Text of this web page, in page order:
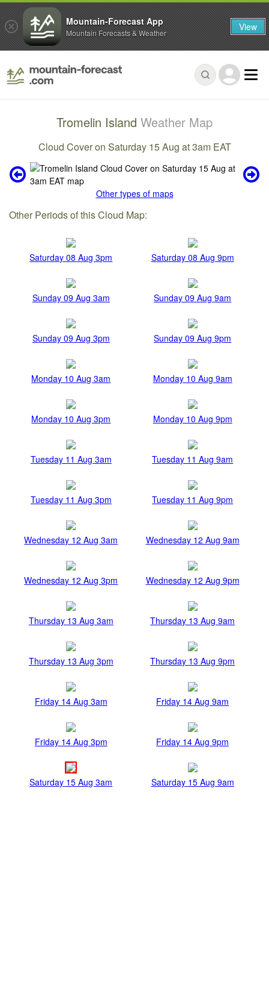
Tromelin Island Weather Map
Cloud Cover on Saturday 15 Aug at 3am EAT
Other types of maps
Other Periods of this Cloud Map:
Saturday 08 Aug 3pm Saturday 08 Aug 9pm
Sunday 09 Aug 3am Sunday 09 Aug 9am
Sunday 09 Aug 3pm Sunday 09 Aug 9pm
Monday 10 Aug 3am Monday 10 Aug 9am
Monday 10 Aug 3pm Monday 10 Aug 9pm
Tuesday 11 Aug 3am Tuesday 11 Aug 9am
Tuesday 11 Aug 3pm Tuesday 11 Aug 9pm
Wednesday 12 Aug 3am Wednesday 12 Aug 9am
Wednesday 12 Aug 3pm Wednesday 12 Aug 9pm
Thursday 13 Aug 3am Thursday 13 Aug 9am
Thursday 13 Aug 3pm Thursday 13 Aug 9pm
Friday 14 Aug 3am Friday 14 Aug 9am
Friday 14 Aug 3pm Friday 14 Aug 9pm
Saturday 15 Aug 3am Saturday 15 Aug 9am
Mountain-Forecast App
Mountain Forecasts & Weather View